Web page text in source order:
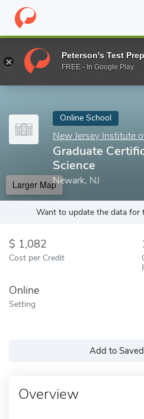
Home Online Schools New
Enter a keyword
Online School
New Jersey Institute
Graduate
Science
Newark, NJ
Larger Map
Want to update the data for
1,082
Cost per Credit
Online
Setting
Add to
Overview
Peterson's Test Prep
FREE - In Google Play